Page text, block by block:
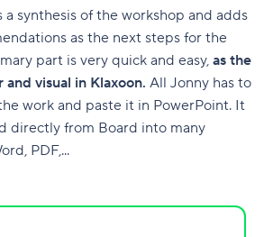
a synthesis of the workshop and adds
as the next steps for the
part is very quick and easy, as the
visual in Klaxoon. All Jonny has to
work and paste it in PowerPoint. It
directly from Board into many
PDF,...